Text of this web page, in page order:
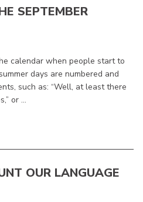
SEPTEMBER
calendar when people start to
days are numbered and
such as: “Well, at least there
or ...
OUR LANGUAGE